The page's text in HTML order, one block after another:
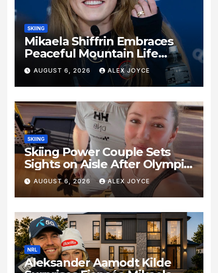
SKIING
Mikaela Shiffrin Embraces
Peaceful Mountain Life
Following Historic Winter
Olympic Journey
AUGUST 6, 2026 ALEX JOYCE
SKIING
Skiing Power Couple Sets
Sights on Aisle After Olympic
Commitments
AUGUST 6, 2026 ALEX JOYCE
NRL
Aleksander Aamodt Kilde